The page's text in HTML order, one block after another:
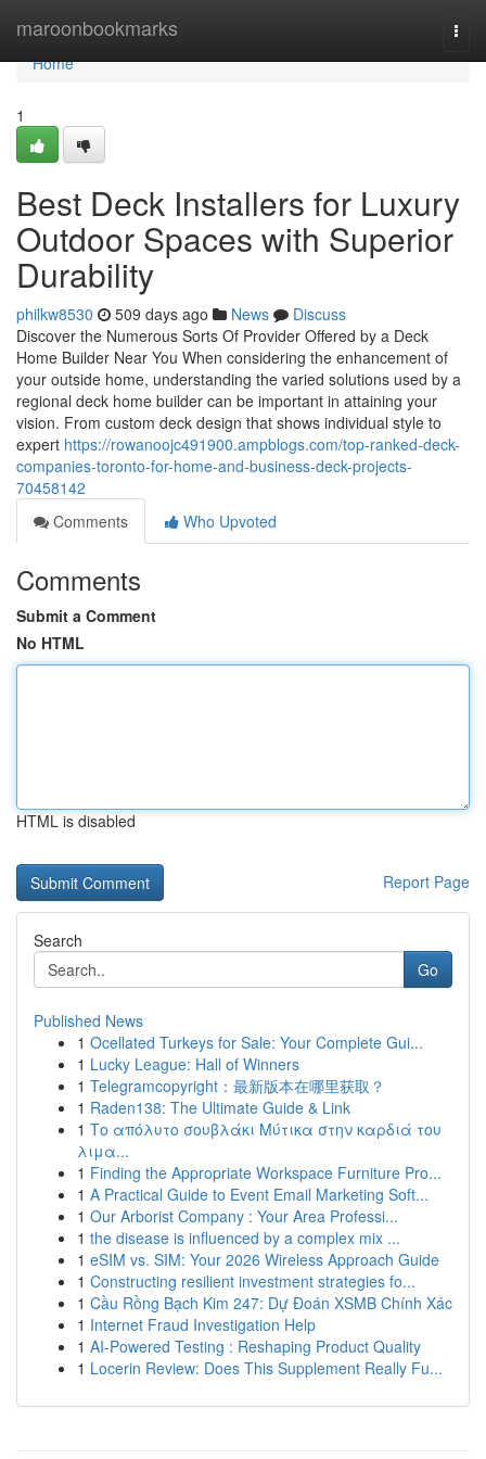
maroonbookmarks
Home
Home
1
Best Deck Installers for Luxury
Outdoor Spaces with Superior
Durability
philkw8530 509 days ago News
Discuss
Discover the Numerous Sorts Of Provider Offered by a Deck
Home Builder Near You When considering the enhancement of
your outside home, understanding the varied solutions used by a
regional deck home builder can be important in attaining your
vision. From custom deck design that shows individual style to
expert https://rowanoojc491900.ampblogs.com/top-ranked-deck-
companies-toronto-for-home-and-business-deck-projects-
70458142
Comments
Who Upvoted
Comments
Submit a Comment
No HTML
HTML is disabled
Report Page
Search
Go
Published News
1 Ocellated Turkeys for Sale: Your Complete Gui...
1 Lucky League: Hall of Winners
1 Telegramcopyright：最新版本在哪里获取？
1 Raden138: The Ultimate Guide & Link
1 Το απόλυτο σουβλάκι Μύτικα στην καρδιά του
λιμα...
1 Finding the Appropriate Workspace Furniture Pro...
1 A Practical Guide to Event Email Marketing Soft...
1 Our Arborist Company : Your Area Professi...
1 the disease is influenced by a complex mix ...
1 eSIM vs. SIM: Your 2026 Wireless Approach Guide
1 Constructing resilient investment strategies fo...
1 Cầu Rồng Bạch Kim 247: Dự Đoán XSMB Chính Xác
1 Internet Fraud Investigation Help
1 AI-Powered Testing : Reshaping Product Quality
1 Locerin Review: Does This Supplement Really Fu...